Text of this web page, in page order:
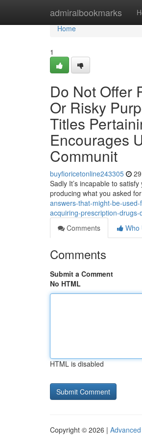
admiralbookmarks
Home
Home
1
Do Not Offer
Or Risky
Titles
Encourages
Communit
buyfioricetonline243305
Sadly It’s incapable to
producing what you asked
answers-that-might-be-
acquiring-prescription-
Comments
Who
Comments
Submit a Comment
No HTML
HTML is disabled
Copyright © 2026 |